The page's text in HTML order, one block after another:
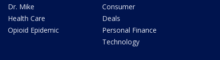
Dr. Mike
Health Care
Opioid Epidemic
Consumer
Deals
Personal Finance
Technology